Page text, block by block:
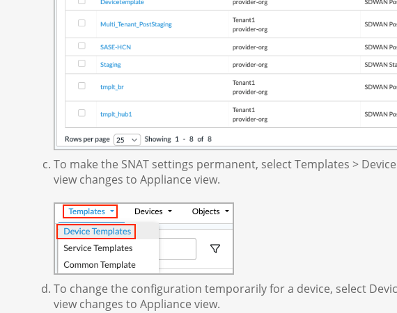
To make the SNAT settings permanent, select Templates >
view changes to Appliance view.
To change the configuration temporarily for a device, select
view changes to Appliance view.